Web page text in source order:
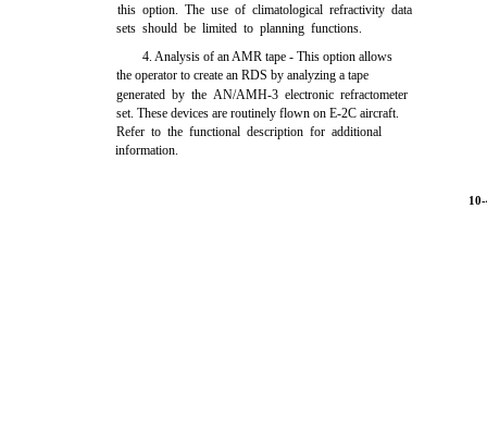
this option. The use of climatological refractivity data
sets should be limited to planning functions.
4. Analysis of an AMR tape - This option allows
the operator to create an RDS by analyzing a tape
generated by the AN/AMH-3 electronic refractometer
set. These devices are routinely flown on E-2C aircraft.
Refer to the functional description for additional
information.